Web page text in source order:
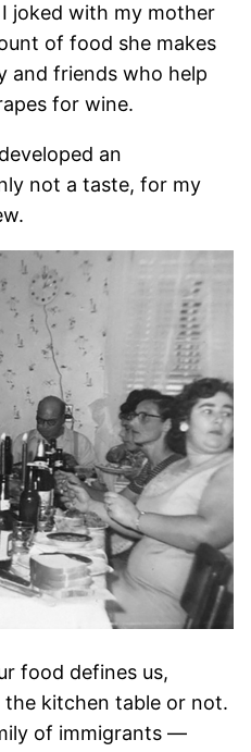
joked with my mother
of food she makes
and friends who help
for wine.
an
not a taste, for my
food defines us,
the kitchen table or not.
of immigrants —